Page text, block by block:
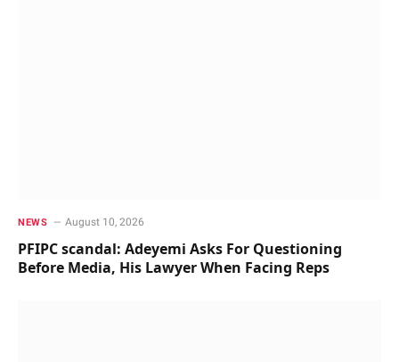
NEWS August 10, 2026
PFIPC scandal: Adeyemi Asks For Questioning
Before Media, His Lawyer When Facing Reps